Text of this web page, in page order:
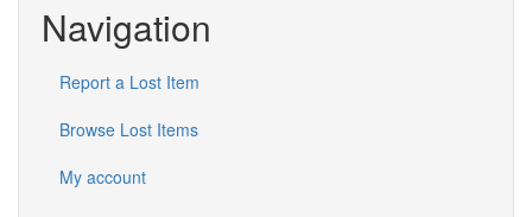
Navigation
Report a Lost Item
Browse Lost Items
My account